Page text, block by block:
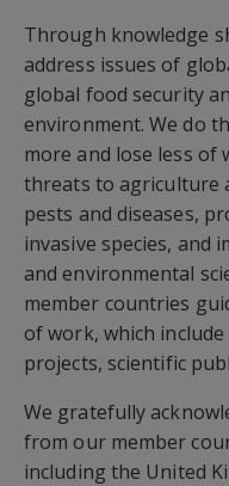
Through knowledge
address issues of
global food security
environment. We do
more and lose less of
threats to agriculture
pests and diseases,
invasive species, and
and environmental
member countries
of work, which
projects, scientific
We gratefully
from our member
including the United